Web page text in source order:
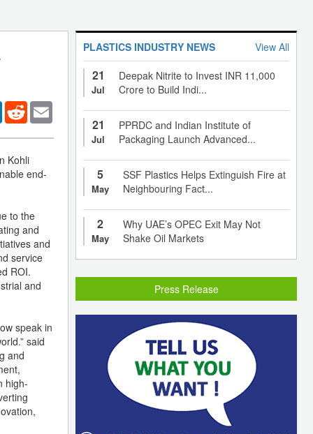
LinkedInReddit
Kohli
end-
to the
and
and
service
ROI.
and
speak in
said
and
high-
PLASTICS INDUSTRY NEWS View All
21
Jul
Deepak Nitrite to Invest INR 11,000
Crore to Build Indi...
21
Jul
PPRDC and Indian Institute of
Packaging Launch Advanced...
5
May
SSF Plastics Helps Extinguish Fire at
Neighbouring Fact...
2
May
Why UAE’s OPEC Exit May Not
Shake Oil Markets
Press Release